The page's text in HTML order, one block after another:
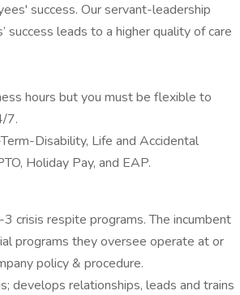
success. Our servant-leadership
leads to a higher quality of care
hours but you must be flexible to
7.
Disability, Life and Accidental
Holiday Pay, and EAP.
crisis respite programs. The incumbent
programs they oversee operate at or
policy & procedure.
develops relationships, leads and trains